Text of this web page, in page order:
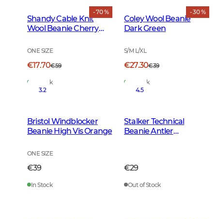
- 70 %
Shandy Cable Knit
Wool Beanie Cherry
ONE SIZE
€17.70€59
In Stock
- 30 %
Coley Wool Beanie
Dark Green
S/M L/XL
€27.30€39
In Stock
3.2
Bristol Windblocker
Beanie High Vis Orange
ONE SIZE
€39
In Stock
4.5
Stalker Technical
Beanie Antler
€29
Out of Stock